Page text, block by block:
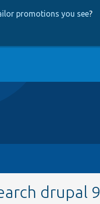
promotions you see?
drupal 9